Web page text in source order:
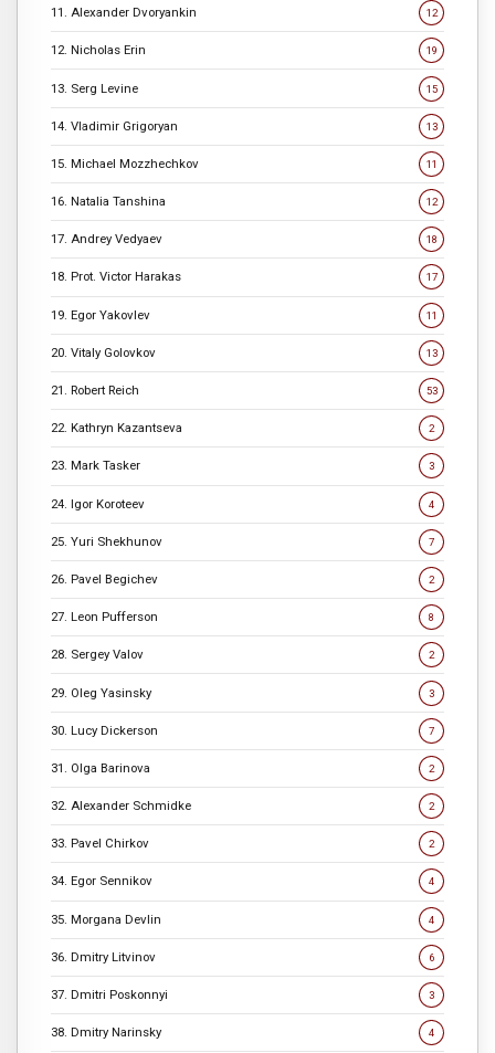
11. Alexander Dvoryankin 12
12. Nicholas Erin 19
13. Serg Levine 15
14. Vladimir Grigoryan 13
15. Michael Mozzhechkov 11
16. Natalia Tanshina 12
17. Andrey Vedyaev 18
18. Prot. Victor Harakas 17
19. Egor Yakovlev 11
20. Vitaly Golovkov 13
21. Robert Reich 53
22. Kathryn Kazantseva 2
23. Mark Tasker 3
24. Igor Koroteev 4
25. Yuri Shekhunov 7
26. Pavel Begichev 2
27. Leon Pufferson 8
28. Sergey Valov 2
29. Oleg Yasinsky 3
30. Lucy Dickerson 7
31. Olga Barinova 2
32. Alexander Schmidke 2
33. Pavel Chirkov 2
34. Egor Sennikov 4
35. Morgana Devlin 4
36. Dmitry Litvinov 6
37. Dmitri Poskonnyi 3
38. Dmitry Narinsky 4